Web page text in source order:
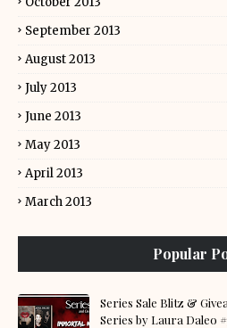
September 2013
August 2013
July 2013
June 2013
May 2013
April 2013
March 2013
Popular
Series Sale Blitz &
Series by Laura Daleo